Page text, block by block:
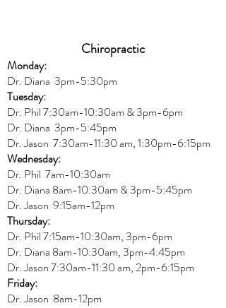
Chiropractic
Monday:
Dr. Diana 3pm-5:30pm
Tuesday:
Dr. Phil 7:30am-10:30am & 3pm-6pm
Dr. Diana 3pm-5:45pm
Dr. Jason 7:30am-11:30 am, 1:30pm-6:15pm
Wednesday:
Dr. Phil 7am-10:30am
Dr. Diana 8am-10:30am & 3pm-5:45pm
Dr. Jason 9:15am-12pm
Thursday:
Dr. Phil 7:15am-10:30am, 3pm-6pm
Dr. Diana 8am-10:30am, 3pm-4:45pm
Dr. Jason7:30am-11:30 am, 2pm-6:15pm
Friday:
Dr. Jason 8am-12pm